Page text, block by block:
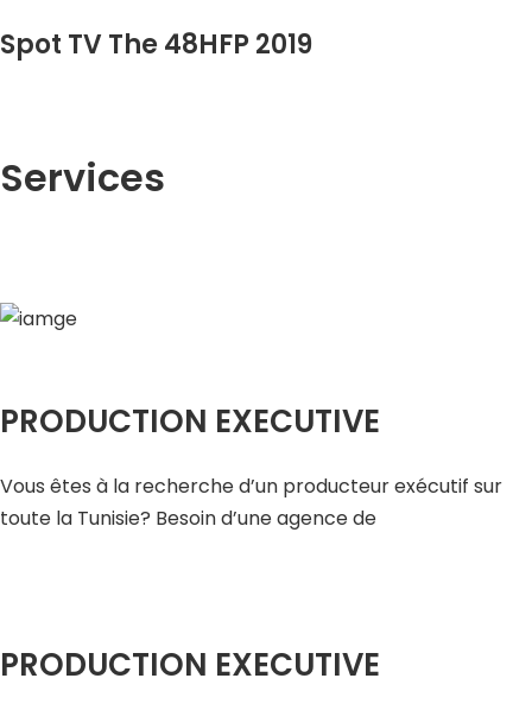
Spot TV The 48HFP 2019
Services
PRODUCTION EXECUTIVE
Vous êtes à la recherche d’un producteur exécutif sur
toute la Tunisie? Besoin d’une agence de
PRODUCTION EXECUTIVE